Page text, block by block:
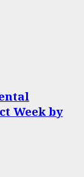
Week by